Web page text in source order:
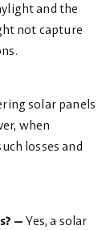
and the
not capture
solar panels
when
losses and
— Yes, a solar